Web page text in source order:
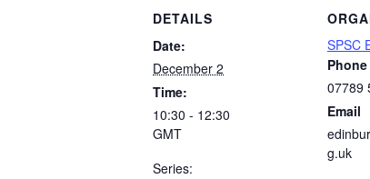
DETAILS
Date:
December 2
Time:
10:30 - 12:30
GMT
Series:
SPSC
Phone
07789
Email
g.uk